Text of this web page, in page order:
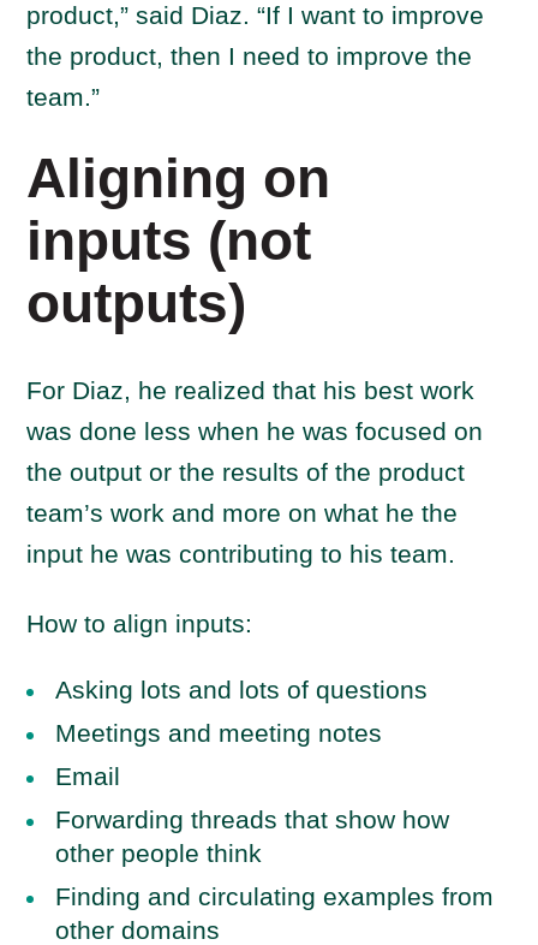
product,” said Diaz. “If I want to improve
the product, then I need to improve the
team.”
Aligning on
inputs (not
outputs)
For Diaz, he realized that his best work
was done less when he was focused on
the output or the results of the product
team’s work and more on what he the
input he was contributing to his team.
How to align inputs:
Asking lots and lots of questions
Meetings and meeting notes
Email
Forwarding threads that show how
other people think
Finding and circulating examples from
other domains